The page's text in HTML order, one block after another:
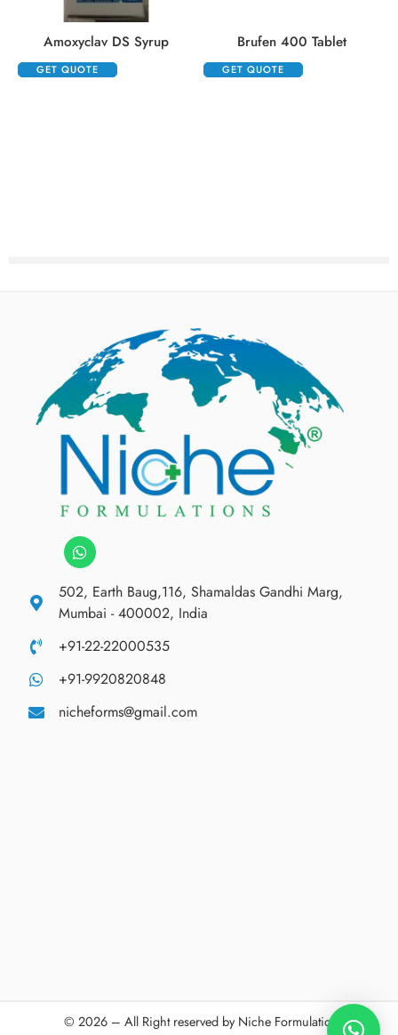
Amoxyclav DS Syrup
GET QUOTE
Brufen 400 Tablet
GET QUOTE
502, Earth Baug,116, Shamaldas Gandhi Marg,
Mumbai - 400002, India
+91-22-22000535
+91-9920820848
nicheforms@gmail.com
© 2026 – All Right reserved by Niche Formulations